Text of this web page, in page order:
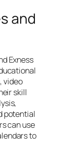
and
Exness
video
skill
potential
can use
to